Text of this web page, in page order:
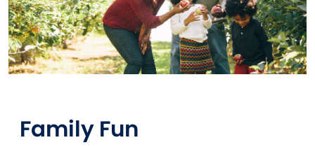
Family Fun